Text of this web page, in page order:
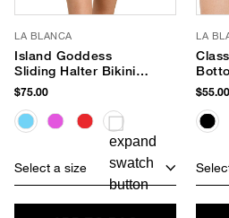
LA BLANCA
Island Goddess
Sliding Halter Bikini
Top
$75.00
Select a size
LA
$55.00